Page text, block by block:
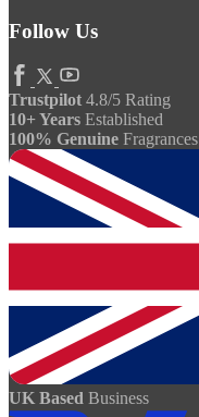
Follow Us
Trustpilot 4.8/5 Rating
10+ Years Established
100% Genuine Fragrances
UK Based Business